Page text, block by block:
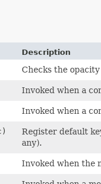
Description
Checks the
Invoked when a
Invoked when a
Register default
any).
Invoked when the